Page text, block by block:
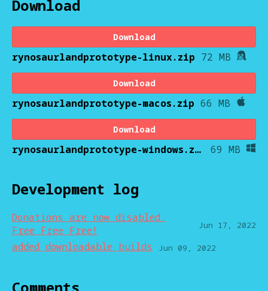
Download
Download
rynosaurlandprototype-linux.zip 72 MB
Download
rynosaurlandprototype-macos.zip 66 MB
Download
rynosaurlandprototype-windows.zip 69 MB
Development log
Donations are now disabled.
Free Free Free!
Jun 17, 2022
added downloadable builds Jun 09, 2022